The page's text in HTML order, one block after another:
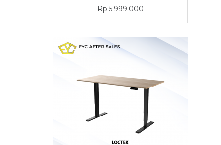
Rp 5.999.000